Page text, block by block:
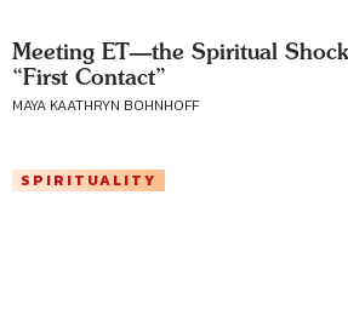
Meeting ET—the Spiritual
“First Contact”
MAYA KAATHRYN BOHNHOFF
SPIRITUALITY